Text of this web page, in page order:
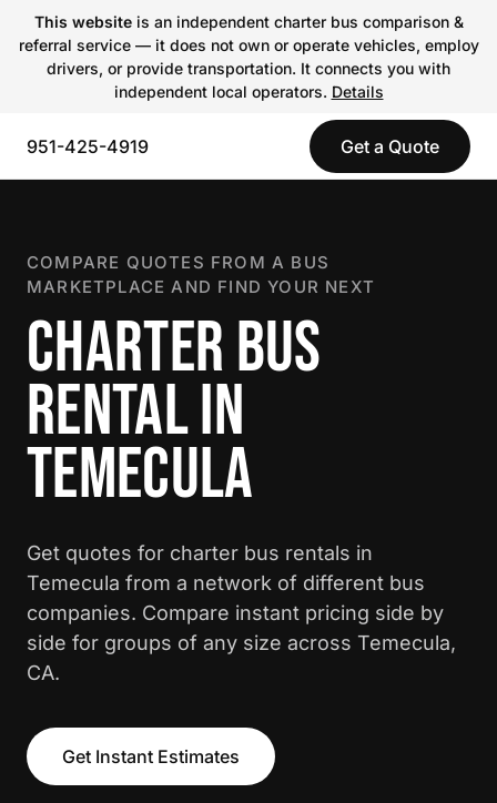
This websiteis an independent charter bus comparison &
referral service — it does not own or operate vehicles, employ
drivers, or provide transportation. It connects you with
independent local operators. Details
951-425-4919 Get a Quote
COMPARE QUOTES FROM A BUS
MARKETPLACE AND FIND YOUR NEXT
CHARTER BUS
RENTAL IN
TEMECULA
Get quotes for charter bus rentals in
Temecula from a network of different bus
companies. Compare instant pricing side by
side for groups of any size across Temecula,
CA.
Get Instant Estimates